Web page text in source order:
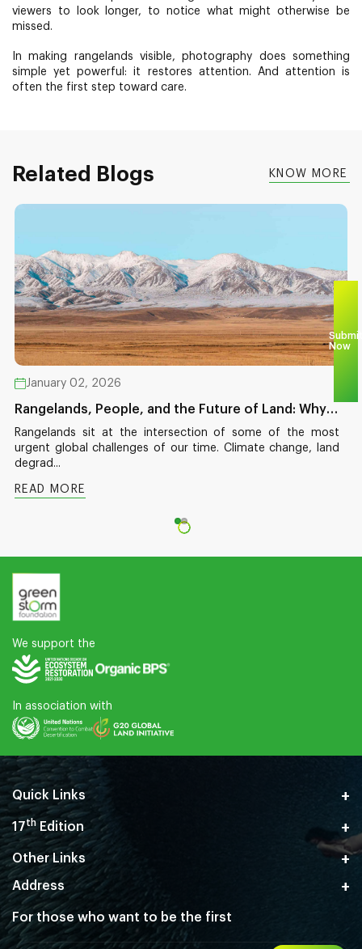
viewers to look longer, to notice what might otherwise be
missed.
In making rangelands visible, photography does something
simple yet powerful: it restores attention. And attention is
often the first step toward care.
Related Blogs KNOW MORE
January 02, 2026
Rangelands, People, and the Future of Land: Why
This Moment Matters
Rangelands sit at the intersection of some of the most
urgent global challenges of our time. Climate change, land
degrad...
READ MORE
Now
We support the
In association with
Quick Links
17th Edition
Other Links
Address
For those who want to be the first